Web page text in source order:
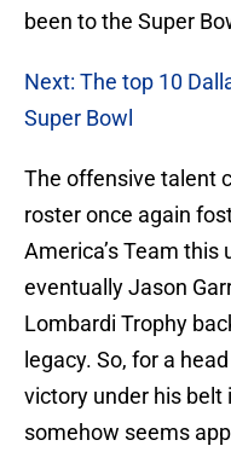
been to the Super
Next: The top 10
Super Bowl
The offensive talent
roster once again
America’s Team
eventually Jason
Lombardi Trophy
legacy. So, for a
victory under his
somehow seems